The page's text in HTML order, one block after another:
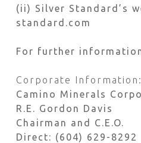
(ii) Silver Standard’s
standard.com
For further
Corporate Information:
Camino Minerals
R.E. Gordon Davis
Chairman and C.E.O.
Direct: (604) 629-8292